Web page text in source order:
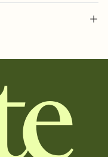
that match your vibe,
the fonts,
link that you can